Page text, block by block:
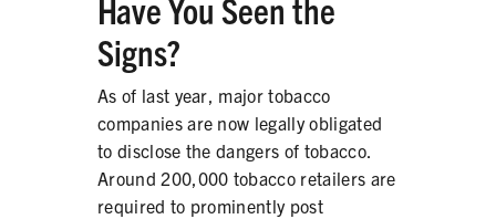
Have You Seen the
Signs?
As of last year, major tobacco
companies are now legally obligated
to disclose the dangers of tobacco.
Around 200,000 tobacco retailers are
required to prominently post